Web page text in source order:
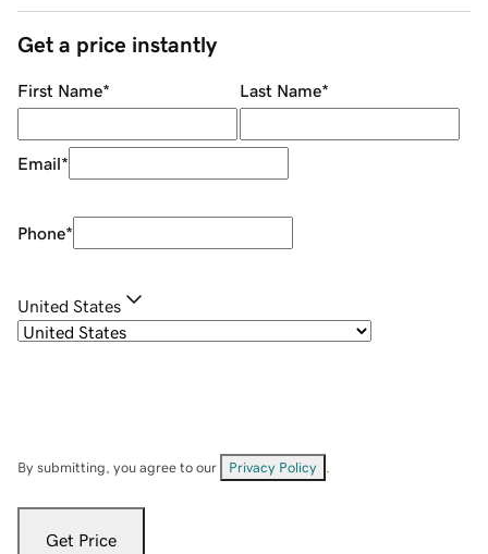
Get a price instantly
First Name* Last Name*
Email*
Phone*
United States
By submitting, you agree to our Privacy Policy
Get Price